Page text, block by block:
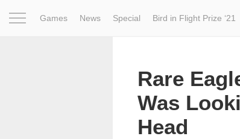
Games News Special Bird in Flight Prize ‘21
Rare
Was
Head